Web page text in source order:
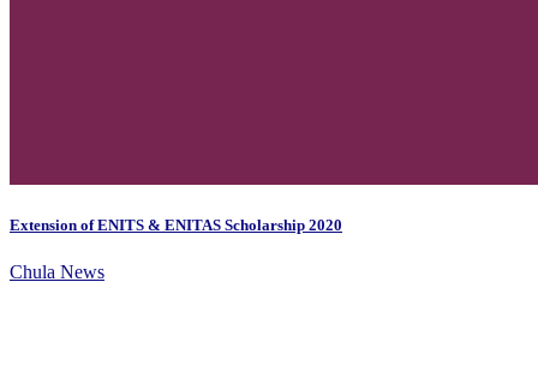
Extension of ENITS & ENITAS Scholarship 2020
Chula News